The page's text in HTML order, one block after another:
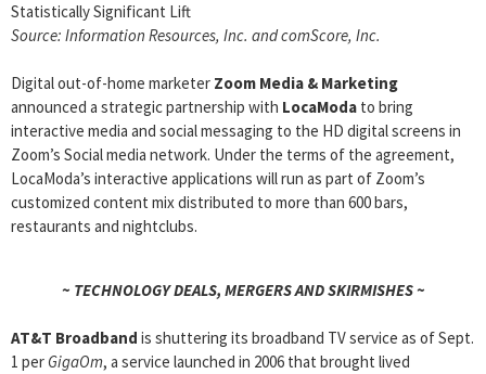
Statistically Significant Lift
Source: Information Resources, Inc. and comScore, Inc.
Digital out-of-home marketer Zoom Media & Marketing
announced a strategic partnership with LocaModa to bring
interactive media and social messaging to the HD digital screens in
Zoom’s Social media network. Under the terms of the agreement,
LocaModa’s interactive applications will run as part of Zoom’s
customized content mix distributed to more than 600 bars,
restaurants and nightclubs.
~ TECHNOLOGY DEALS, MERGERS AND SKIRMISHES ~
AT&T Broadband is shuttering its broadband TV service as of Sept.
1 perGigaOm, a service launched in 2006 that brought lived